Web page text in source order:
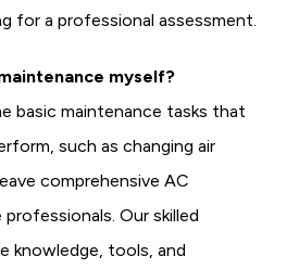
for a professional assessment.
myself?
basic maintenance tasks that
such as changing air
comprehensive AC
Our skilled
knowledge, tools, and